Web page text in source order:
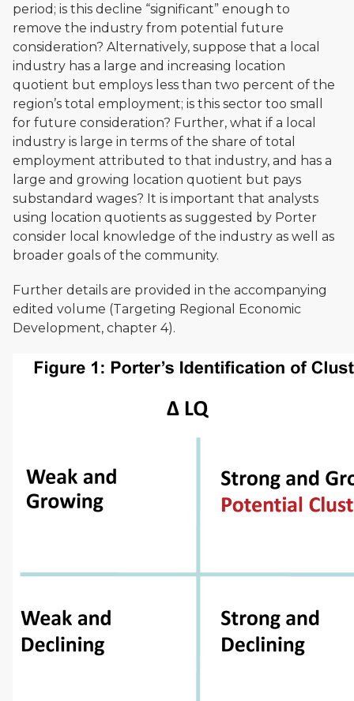
period; is this decline “significant” enough to
remove the industry from potential future
consideration? Alternatively, suppose that a local
industry has a large and increasing location
quotient but employs less than two percent of the
region’s total employment; is this sector too small
for future consideration? Further, what if a local
industry is large in terms of the share of total
employment attributed to that industry, and has a
large and growing location quotient but pays
substandard wages? It is important that analysts
using location quotients as suggested by Porter
consider local knowledge of the industry as well as
broader goals of the community.
Further details are provided in the accompanying
edited volume (Targeting Regional Economic
Development, chapter 4).